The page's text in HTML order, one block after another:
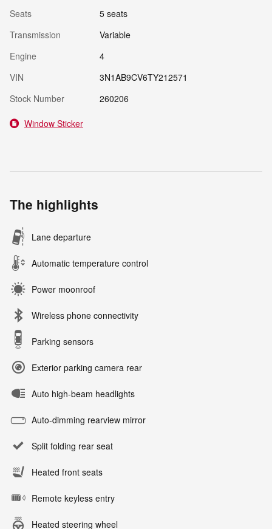
Seats
5 seats
Transmission
Variable
Engine
4
VIN
3N1AB9CV6TY212571
Stock Number
260206
Window Sticker
The highlights
Lane departure
Automatic temperature control
Power moonroof
Wireless phone connectivity
Parking sensors
Exterior parking camera rear
Auto high-beam headlights
Auto-dimming rearview mirror
Split folding rear seat
Heated front seats
Remote keyless entry
Heated steering wheel